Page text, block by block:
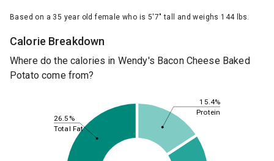
Based on a 35 year old female who is 5'7" tall and weighs 144 lbs.
Calorie Breakdown
Where do the calories in Wendy's Bacon Cheese Baked
Potato come from?
15.4%
26.5%
Protein
Total Fat